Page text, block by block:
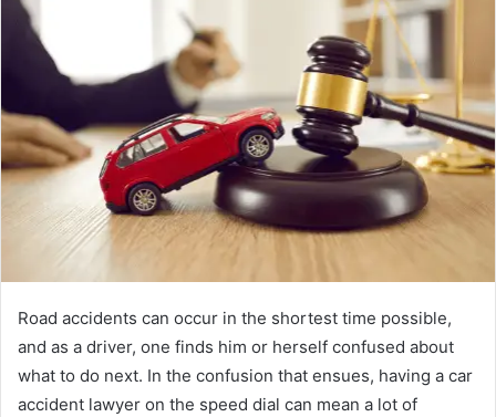
Road accidents can occur in the shortest time possible,
and as a driver, one finds him or herself confused about
what to do next. In the confusion that ensues, having a car
accident lawyer on the speed dial can mean a lot of